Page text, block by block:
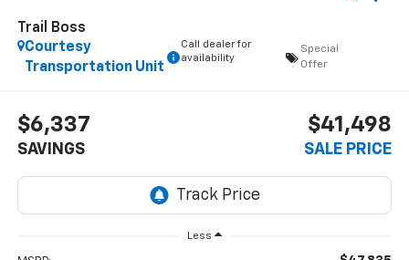
Trail Boss
Courtesy
Transportation Unit
Call dealer for
availability
Special
Offer
$6,337
SAVINGS
$41,498
SALE PRICE
Less